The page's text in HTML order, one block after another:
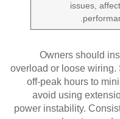
issues,
Owners should
overload or loose
off-peak hours to
avoid using
power instability.